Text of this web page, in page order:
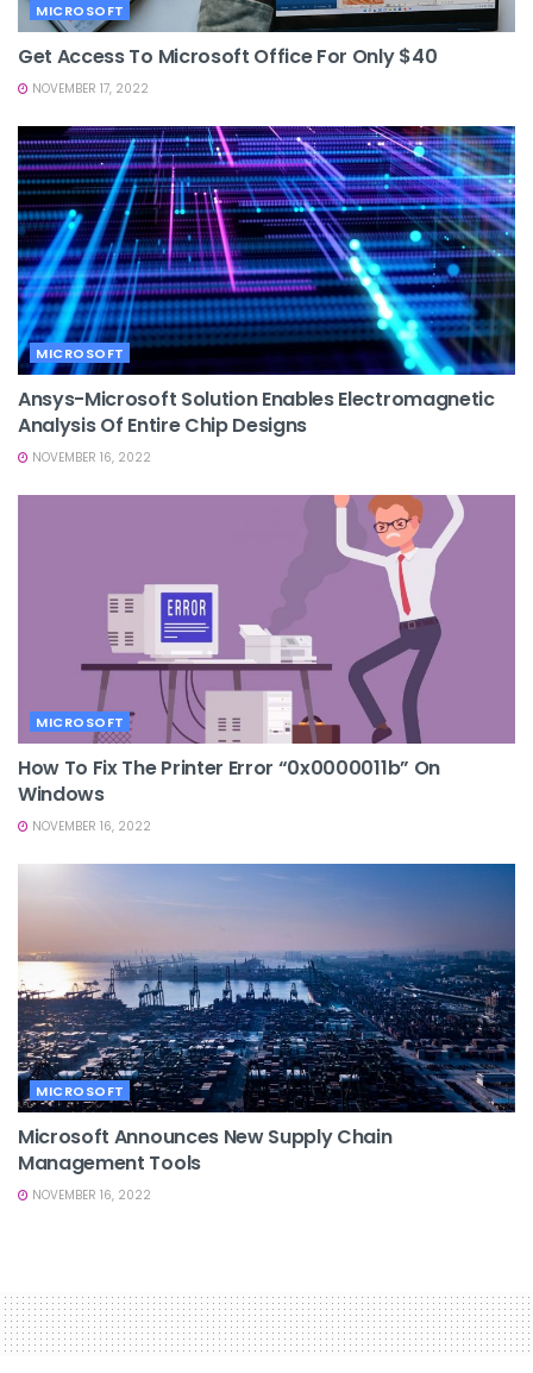
MICROSOFT
Get Access To Microsoft Office For Only $40
NOVEMBER 17, 2022
MICROSOFT
Ansys-Microsoft Solution Enables Electromagnetic
Analysis Of Entire Chip Designs
NOVEMBER 16, 2022
MICROSOFT
How To Fix The Printer Error “0x0000011b” On
Windows
NOVEMBER 16, 2022
MICROSOFT
Microsoft Announces New Supply Chain
Management Tools
NOVEMBER 16, 2022